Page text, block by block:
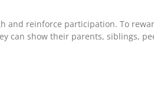
and reinforce participation. To
can show their parents, siblings,